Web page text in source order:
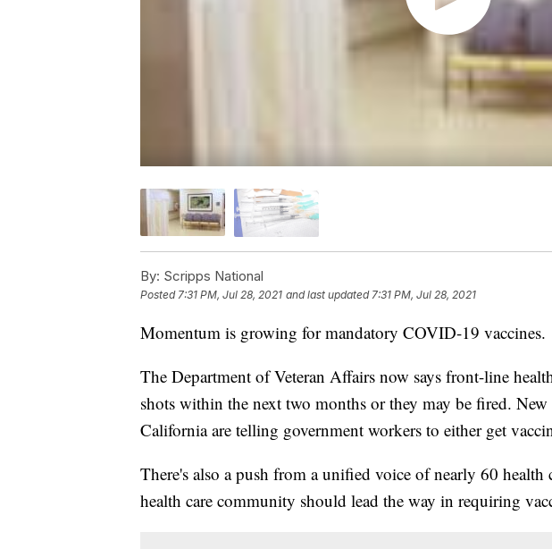
By: Scripps National
Posted 7:31 PM, Jul 28, 2021 and last updated 7:31 PM, Jul 28, 2021
Momentum is growing for mandatory COVID-19 vaccines.
The Department of Veteran Affairs now says front-line
shots within the next two months or they may be fired.
California are telling government workers to either get
There's also a push from a unified voice of nearly 60 health
health care community should lead the way in requiring